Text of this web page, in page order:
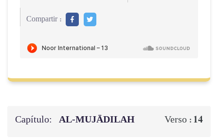
Compartir :
Capítulo: AL‑MUJĀDILAH Verso : 14